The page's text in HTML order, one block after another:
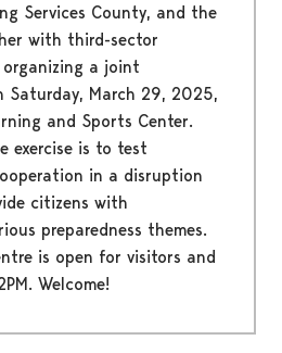
Services County, and the
with third-sector
a joint
Saturday, March 29, 2025,
and Sports Center.
exercise is to test
in a disruption
citizens with
preparedness themes.
is open for visitors and
Welcome!